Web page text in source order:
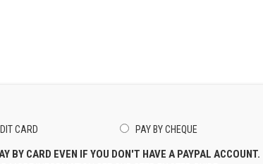
CARD
PAY BY CHEQUE
BY CARD EVEN IF YOU DON'T HAVE A PAYPAL ACCOUNT.